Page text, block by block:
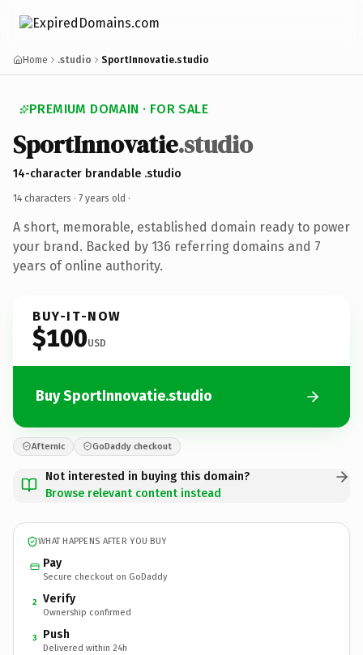
Home .studio SportInnovatie.studio
PREMIUM DOMAIN · FOR SALE
SportInnovatie.studio
14-character brandable .studio
14 characters · 7 years old ·
A short, memorable, established domain ready to power
your brand. Backed by 136 referring domains and 7
years of online authority.
BUY-IT-NOW
$100USD
Buy SportInnovatie.studio
Afternic GoDaddy checkout
Not interested in buying this domain?
Browse relevant content instead
WHAT HAPPENS AFTER YOU BUY
Pay
Secure checkout on GoDaddy
2 Verify
Ownership confirmed
3 Push
Delivered within 24h